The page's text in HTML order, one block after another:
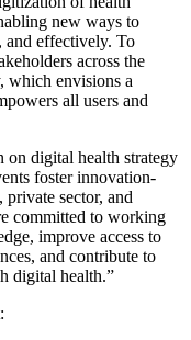
new ways to
and effectively. To
across the
which envisions a
all users and
on digital health strategy
foster innovation-
private sector, and
committed to working
improve access to
and contribute to
digital health.”